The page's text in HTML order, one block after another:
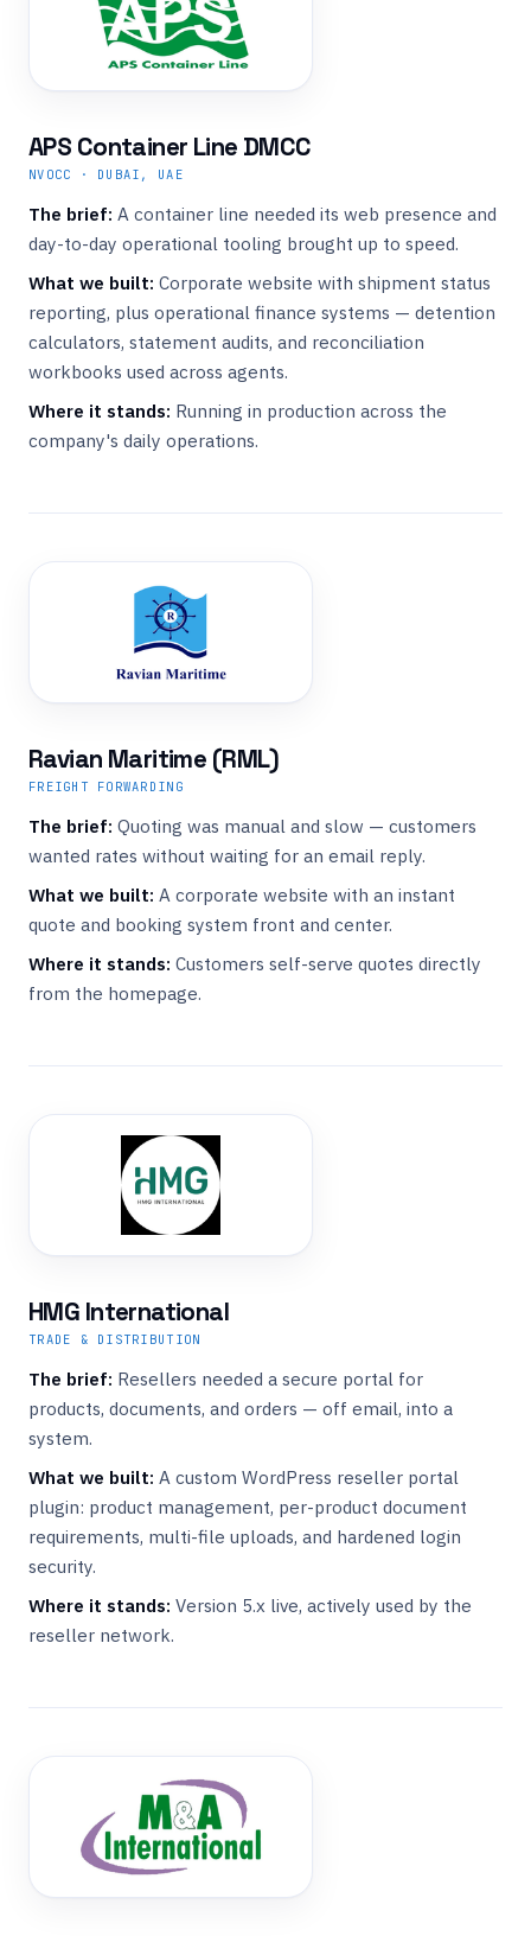
APS Container Line DMCC
NVOCC · DUBAI, UAE
The brief: A container line needed its web presence and
day-to-day operational tooling brought up to speed.
What we built: Corporate website with shipment status
reporting, plus operational finance systems — detention
calculators, statement audits, and reconciliation
workbooks used across agents.
Where it stands: Running in production across the
company's daily operations.
Ravian Maritime (RML)
FREIGHT FORWARDING
The brief: Quoting was manual and slow — customers
wanted rates without waiting for an email reply.
What we built: A corporate website with an instant
quote and booking system front and center.
Where it stands: Customers self-serve quotes directly
from the homepage.
HMG International
TRADE & DISTRIBUTION
The brief: Resellers needed a secure portal for
products, documents, and orders — off email, into a
system.
What we built: A custom WordPress reseller portal
plugin: product management, per-product document
requirements, multi-file uploads, and hardened login
security.
Where it stands: Version 5.x live, actively used by the
reseller network.